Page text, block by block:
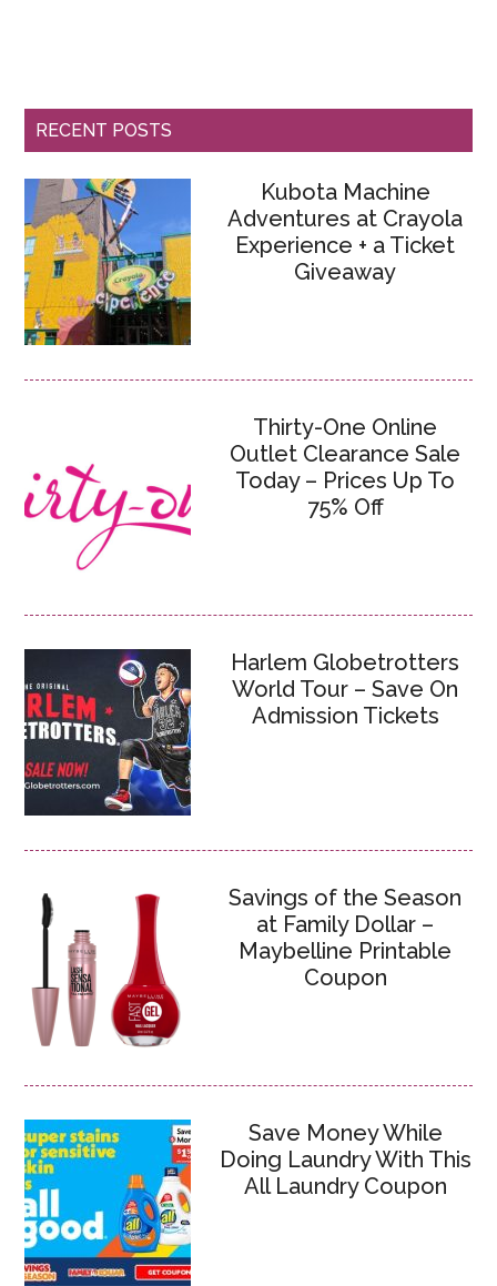
RECENT POSTS
Kubota Machine
Adventures at Crayola
Experience + a Ticket
Giveaway
Thirty-One Online
Outlet Clearance Sale
Today – Prices Up To
75% Off
Harlem Globetrotters
World Tour – Save On
Admission Tickets
Savings of the Season
at Family Dollar –
Maybelline Printable
Coupon
Save Money While
Doing Laundry With This
All Laundry Coupon